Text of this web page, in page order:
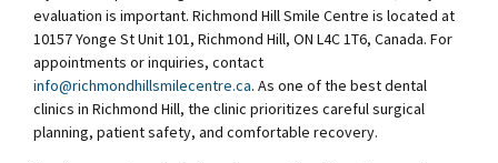
evaluation is important. Richmond Hill Smile Centre is located at
10157 Yonge St Unit 101, Richmond Hill, ON L4C 1T6, Canada. For
appointments or inquiries, contact
info@richmondhillsmilecentre.ca. As one of the best dental
clinics in Richmond Hill, the clinic prioritizes careful surgical
planning, patient safety, and comfortable recovery.